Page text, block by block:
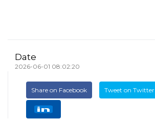
Date
2026-06-01 08:02:20
Share on Facebook Tweet on Twitter